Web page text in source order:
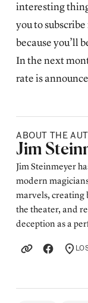
interesting
you to
because you’ll
In the next
rate is
ABOUT THE
Posted by
Jim
Jim Steinmeyer
modern
marvels, creating
the theater, and
deception as a